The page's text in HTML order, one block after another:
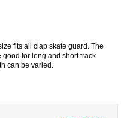
fits all clap skate guard. The
good for long and short track
can be varied.